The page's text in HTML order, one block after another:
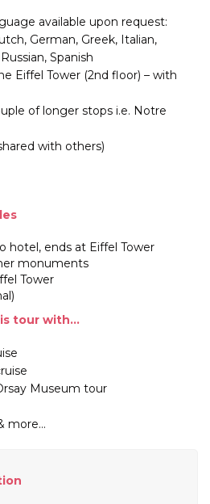
available upon request:
German, Greek, Italian,
Spanish
Eiffel Tower (2nd floor) – with
of longer stops i.e. Notre
with others)
hotel, ends at Eiffel Tower
monuments
Tower
tour with…
Museum tour
more…